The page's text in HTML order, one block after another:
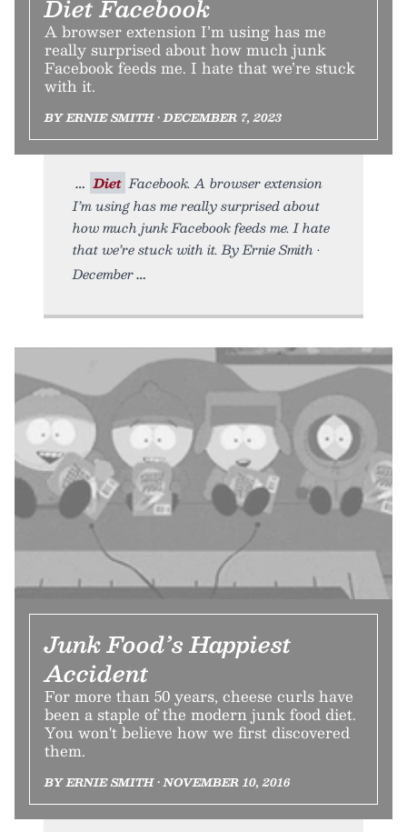
Diet Facebook
A browser extension I’m using has me
really surprised about how much junk
Facebook feeds me. I hate that we’re stuck
with it.
BY ERNIE SMITH • DECEMBER 7, 2023
Diet Facebook. A browser extension
I’m using has me really surprised about
how much junk Facebook feeds me. I hate
that we’re stuck with it. By Ernie Smith •
December
Junk Food’s Happiest
Accident
For more than 50 years, cheese curls have
been a staple of the modern junk food diet.
You won't believe how we first discovered
them.
BY ERNIE SMITH • NOVEMBER 10, 2016